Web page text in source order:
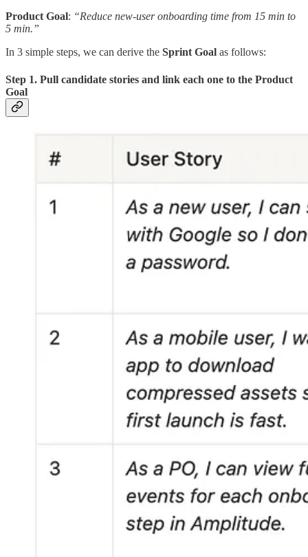
Product Goal: “Reduce new-user onboarding time from 15 min to
5 min.”
In 3 simple steps, we can derive the Sprint Goal as follows:
Step 1. Pull candidate stories and link each one to the Product
Goal